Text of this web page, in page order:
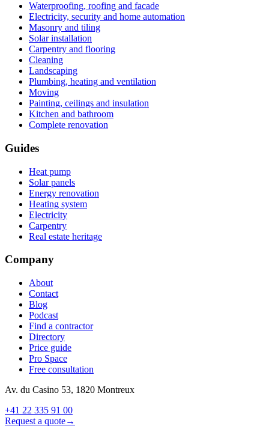
Waterproofing, roofing and facade
Electricity, security and home automation
Masonry and tiling
Solar installation
Carpentry and flooring
Cleaning
Landscaping
Plumbing, heating and ventilation
Moving
Painting, ceilings and insulation
Kitchen and bathroom
Complete renovation
Guides
Heat pump
Solar panels
Energy renovation
Heating system
Electricity
Carpentry
Real estate heritage
Company
About
Contact
Blog
Podcast
Find a contractor
Directory
Price guide
Pro Space
Free consultation
Av. du Casino 53, 1820 Montreux
+41 22 335 91 00
Request a quote→